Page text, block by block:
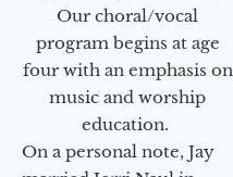
Our choral/vocal
program begins at age
four with an emphasis on
music and worship
education.
On a personal note, Jay